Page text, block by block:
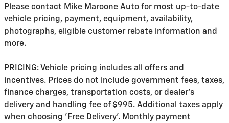
Please contact Mike Maroone Auto for most up-to-date
vehicle pricing, payment, equipment, availability,
photographs, eligible customer rebate information and
more.
PRICING: Vehicle pricing includes all offers and
incentives. Prices do not include government fees, taxes,
finance charges, transportation costs, or dealer's
delivery and handling fee of $995. Additional taxes apply
when choosing 'Free Delivery'. Monthly payment